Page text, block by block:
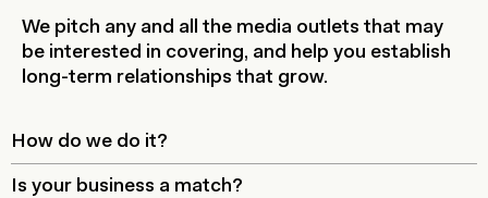
We pitch any and all the media outlets that may
be interested in covering, and help you establish
long-term relationships that grow.
How do we do it?
Is your business a match?